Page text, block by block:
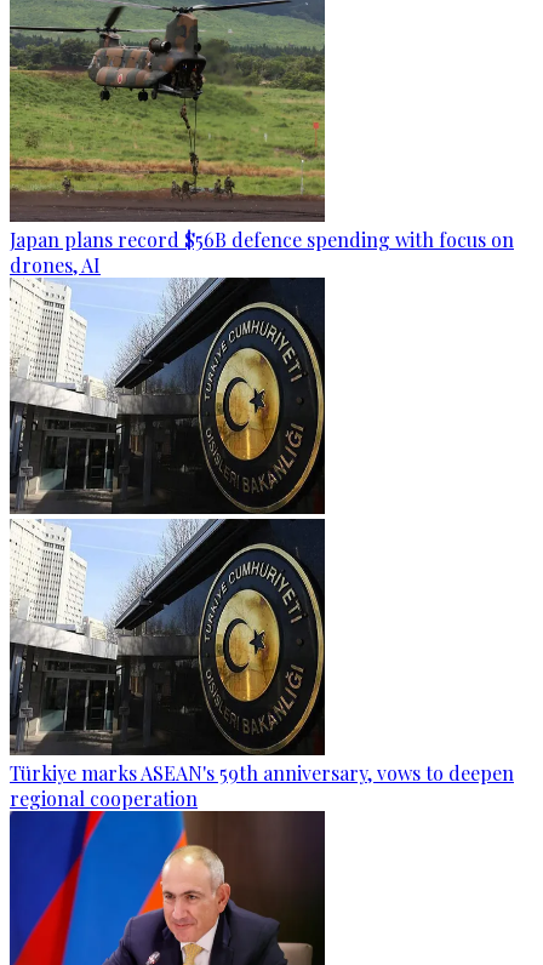
Japan plans record $56B defence spending with focus on
drones, AI
Türkiye marks ASEAN's 59th anniversary, vows to deepen
regional cooperation